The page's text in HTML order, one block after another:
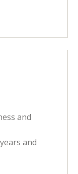
and
and